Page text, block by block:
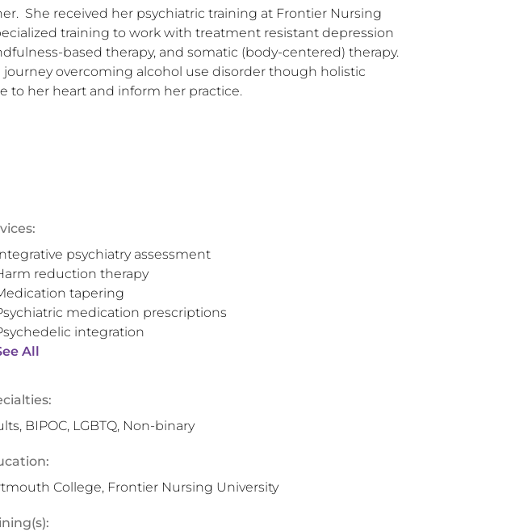
She received her psychiatric training at Frontier Nursing
training to work with treatment resistant depression
based therapy, and somatic (body-centered) therapy.
overcoming alcohol use disorder though holistic
to her heart and inform her practice.
psychiatry assessment
reduction therapy
tapering
medication prescriptions
integration
All
BIPOC, LGBTQ, Non-binary
College, Frontier Nursing University